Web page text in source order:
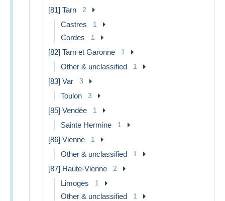
[81] Tarn 2
Castres 1
Cordes 1
[82] Tarn et Garonne 1
Other & unclassified 1
[83] Var 3
Toulon 3
[85] Vendée 1
Sainte Hermine 1
[86] Vienne 1
Other & unclassified 1
[87] Haute-Vienne 2
Limoges 1
Other & unclassified 1